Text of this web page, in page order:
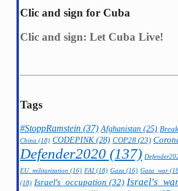
Clic and sign for Cuba
Clic and sign: Let Cuba Live!
Tags
#StoppRamstein (37) Afghanistan (25)
China (18) CODEPINK(28) COP28 (23)
Defender2020 (137)
EU_militarization (16) FAI (18) Gaza (16) Gaza_war
(18) Israel's_occupation (32)